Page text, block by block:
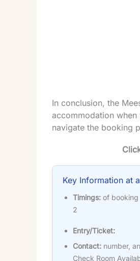
In conclusion, the
accommodation
navigate the booking
Key Information at
Timings: of booking
2
Entry/Ticket:
Contact: number,
Check Room